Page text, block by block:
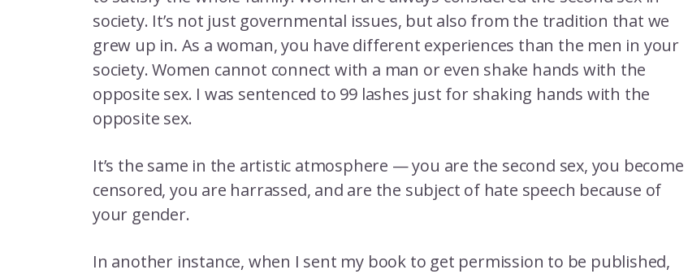
society. It’s not just governmental issues, but also from the tradition that we
grew up in. As a woman, you have different experiences than the men in your
society. Women cannot connect with a man or even shake hands with the
opposite sex. I was sentenced to 99 lashes just for shaking hands with the
opposite sex.
It’s the same in the artistic atmosphere — you are the second sex, you become
censored, you are harrassed, and are the subject of hate speech because of
your gender.
In another instance, when I sent my book to get permission to be published,